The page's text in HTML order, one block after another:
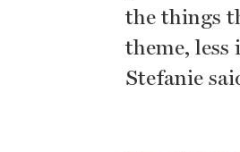
the things
theme,
Stefanie